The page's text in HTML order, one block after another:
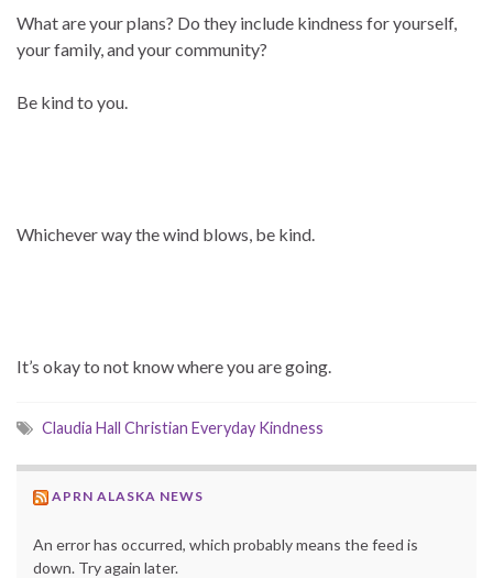
What are your plans? Do they include kindness for yourself,
your family, and your community?
Be kind to you.
Whichever way the wind blows, be kind.
It’s okay to not know where you are going.
Claudia Hall Christian Everyday Kindness
APRN ALASKA NEWS
An error has occurred, which probably means the feed is
down. Try again later.